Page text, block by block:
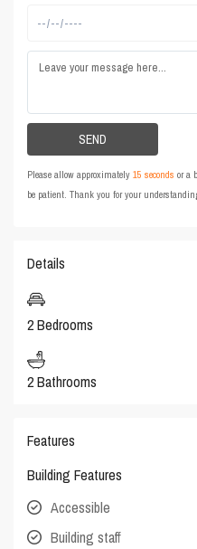
Please allow approximately15 seconds or a
be patient. Thank you for your
Details
2 Bedrooms
2 Bathrooms
Features
Building Features
Accessible
Building staff